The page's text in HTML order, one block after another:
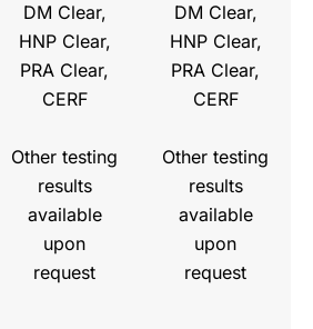
DM Clear,
HNP Clear,
PRA Clear,
CERF
Other testing
results
available
upon
request
DM Clear,
HNP Clear,
PRA Clear,
CERF
Other testing
results
available
upon
request